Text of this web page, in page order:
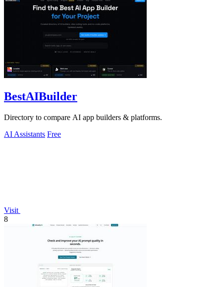
BestAIBuilder
Directory to compare AI app builders & platforms.
AI Assistants Free
Visit
8